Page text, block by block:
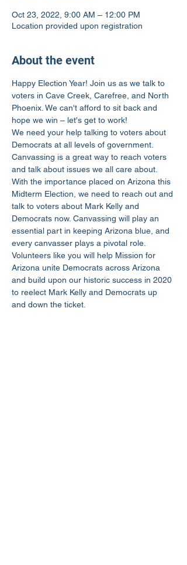
Oct 23, 2022, 9:00 AM – 12:00 PM
Location provided upon registration
About the event
Happy Election Year! Join us as we talk to
voters in Cave Creek, Carefree, and North
Phoenix. We can't afford to sit back and
hope we win – let's get to work!
We need your help talking to voters about
Democrats at all levels of government.
Canvassing is a great way to reach voters
and talk about issues we all care about.
With the importance placed on Arizona this
Midterm Election, we need to reach out and
talk to voters about Mark Kelly and
Democrats now. Canvassing will play an
essential part in keeping Arizona blue, and
every canvasser plays a pivotal role.
Volunteers like you will help Mission for
Arizona unite Democrats across Arizona
and build upon our historic success in 2020
to reelect Mark Kelly and Democrats up
and down the ticket.